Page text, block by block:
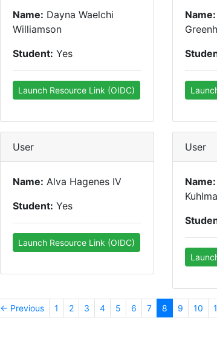
Name: Dayna Waelchi
Williamson
Student: Yes
Launch Resource Link (OIDC)
Name:
User
Name: Alva Hagenes IV
Student: Yes
Launch Resource Link (OIDC)
User
Name:
← Previous 1 2 3 4 5 6 7 8 9 10